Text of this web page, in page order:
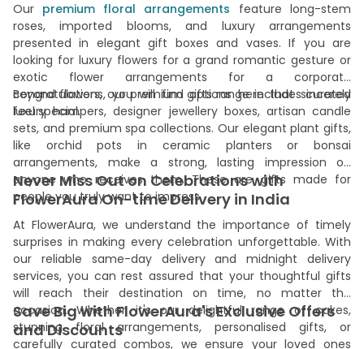
Our premium floral arrangements feature long-stem
roses, imported blooms, and luxury arrangements
presented in elegant gift boxes and vases. If you are
looking for luxury flowers for a grand romantic gesture or
exotic flower arrangements for a corporate
congratulations, you will find options here that sincerely
feel special.
Beyond flowers, our premium gifts range includes curated
luxury hampers, designer jewellery boxes, artisan candle
sets, and premium spa collections. Our elegant plant gifts,
like orchid pots in ceramic planters or bonsai
arrangements, make a strong, lasting impression on
anyone who receives them. These are gifts made for
people you truly want to impress.
Never Miss Out on Celebrations with
FlowerAura On-time Delivery in India
At FlowerAura, we understand the importance of timely
surprises in making every celebration unforgettable. With
our reliable same-day delivery and midnight delivery
services, you can rest assured that your thoughtful gifts
will reach their destination on time, no matter the
occasion. Whether it's our delightful range of cakes,
stunning floral arrangements, personalised gifts, or
carefully curated combos, we ensure your loved ones
Save Big with FlowerAura's Exclusive Offers
and Discounts